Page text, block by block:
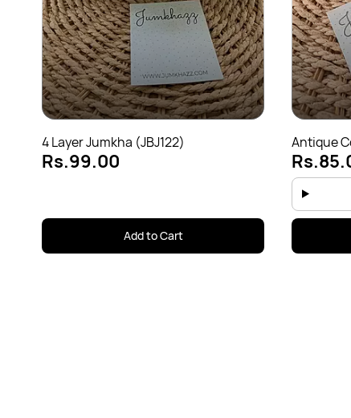
4 Layer Jumkha (JBJ122)
Rs.99.00
Add to Cart
Antique